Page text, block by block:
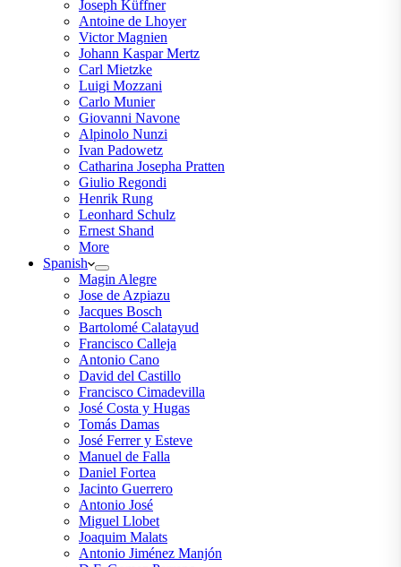
Joseph Küffner
Antoine de Lhoyer
Victor Magnien
Johann Kaspar Mertz
Carl Mietzke
Luigi Mozzani
Carlo Munier
Giovanni Navone
Alpinolo Nunzi
Ivan Padowetz
Catharina Josepha Pratten
Giulio Regondi
Henrik Rung
Leonhard Schulz
Ernest Shand
More
Spanish
Magin Alegre
Jose de Azpiazu
Jacques Bosch
Bartolomé Calatayud
Francisco Calleja
Antonio Cano
David del Castillo
Francisco Cimadevilla
José Costa y Hugas
Tomás Damas
José Ferrer y Esteve
Manuel de Falla
Daniel Fortea
Jacinto Guerrero
Antonio José
Miguel Llobet
Joaquim Malats
Antonio Jiménez Manjón